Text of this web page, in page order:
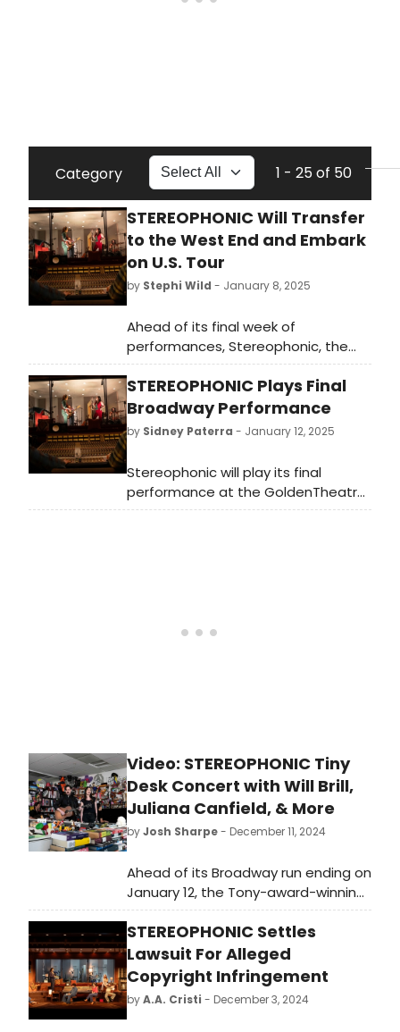
Category 1 - 25 of 50
STEREOPHONIC Will Transfer
to the West End and Embark
on U.S. Tour
by Stephi Wild - January 8, 2025
Ahead of its final week of
performances, Stereophonic, the
2024 Tony Award-winning Best Play
from David Adjmi, has announced a
West End engagement in May 2025
at London’s Duke of York’s Theatre,
STEREOPHONIC Plays Final
Broadway Performance
by Sidney Paterra - January 12, 2025
Stereophonic will play its final
performance at the GoldenTheatre
following 16 previews and 305
Video: STEREOPHONIC Tiny
Desk Concert with Will Brill,
Juliana Canfield, & More
byJosh Sharpe- December 11, 2024
Ahead of its Broadway run ending on
January 12, the Tony-award-winning
play Stereophonic took part in an
NPR Tiny Desk Concert. The original
Broadway cast members perform
the music, including Will Brill, Juliana
Canfield, Tom Pecinka, Sarah
Pidgeon, and Chris Stack. Watch the
STEREOPHONIC Settles
Lawsuit For Alleged
Copyright Infringement
byA.A. Cristi - December 3, 2024